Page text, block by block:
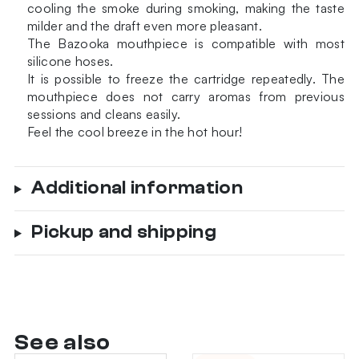
cooling the smoke during smoking, making the taste
milder and the draft even more pleasant.
The Bazooka mouthpiece is compatible with most
silicone hoses.
It is possible to freeze the cartridge repeatedly. The
mouthpiece does not carry aromas from previous
sessions and cleans easily.
Feel the cool breeze in the hot hour!
Additional information
Pickup and shipping
See also